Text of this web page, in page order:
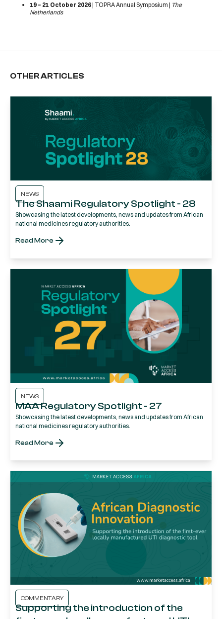
19 – 21 October 2026| TOPRA Annual Symposium | The
Netherlands
OTHER ARTICLES
NEWS
The Shaami Regulatory Spotlight - 28
Showcasing the latest developments, news and updates from African
national medicines regulatory authorities.
Read More
NEWS
MAA Regulatory Spotlight - 27
Showcasing the latest developments, news and updates from African
national medicines regulatory authorities.
Read More
COMMENTARY
Supporting the introduction of the